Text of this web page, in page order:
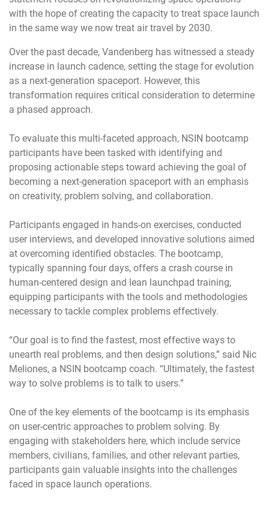
with the hope of creating the capacity to treat space launch
in the same way we now treat air travel by 2030.
Over the past decade, Vandenberg has witnessed a steady
increase in launch cadence, setting the stage for evolution
as a next-generation spaceport. However, this
transformation requires critical consideration to determine
a phased approach.
To evaluate this multi-faceted approach, NSIN bootcamp
participants have been tasked with identifying and
proposing actionable steps toward achieving the goal of
becoming a next-generation spaceport with an emphasis
on creativity, problem solving, and collaboration.
Participants engaged in hands-on exercises, conducted
user interviews, and developed innovative solutions aimed
at overcoming identified obstacles. The bootcamp,
typically spanning four days, offers a crash course in
human-centered design and lean launchpad training,
equipping participants with the tools and methodologies
necessary to tackle complex problems effectively.
“Our goal is to find the fastest, most effective ways to
unearth real problems, and then design solutions,” said Nic
Meliones, a NSIN bootcamp coach. “Ultimately, the fastest
way to solve problems is to talk to users.”
One of the key elements of the bootcamp is its emphasis
on user-centric approaches to problem solving. By
engaging with stakeholders here, which include service
members, civilians, families, and other relevant parties,
participants gain valuable insights into the challenges
faced in space launch operations.